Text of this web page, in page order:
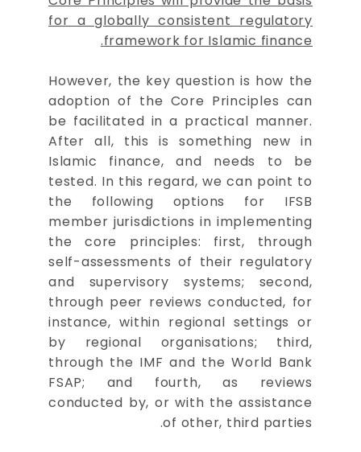
for a globally consistent regulatory
framework for Islamic finance.
However, the key question is how the
adoption of the Core Principles can
be facilitated in a practical manner.
After all, this is something new in
Islamic finance, and needs to be
tested. In this regard, we can point to
the following options for IFSB
member jurisdictions in implementing
the core principles: first, through
self-assessments of their regulatory
and supervisory systems; second,
through peer reviews conducted, for
instance, within regional settings or
by regional organisations; third,
through the IMF and the World Bank
FSAP; and fourth, as reviews
conducted by, or with the assistance
of other, third parties.